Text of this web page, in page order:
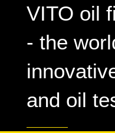
VITO oil
- the
and oil